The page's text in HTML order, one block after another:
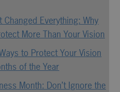
Everything: Why
More Than Your Vision
to Protect Your Vision
of the Year
Month: Don’t Ignore the